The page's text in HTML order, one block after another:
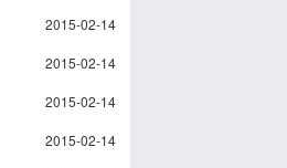
2015-02-14
2015-02-14
2015-02-14
2015-02-14